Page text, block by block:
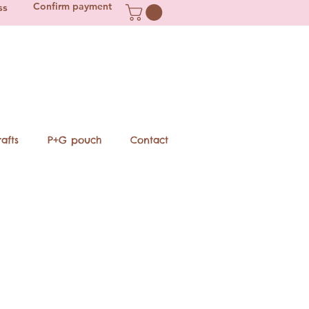
Confirm payment
P+G pouch Contact